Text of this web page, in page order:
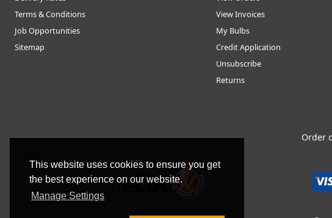
This website uses cookies to ensure you get
the best experience on our website.
Manage Settings
Terms & Conditions
Job Opportunities
Sitemap
View Invoices
My Bulbs
Credit Application
Unsubscribe
Returns
Order